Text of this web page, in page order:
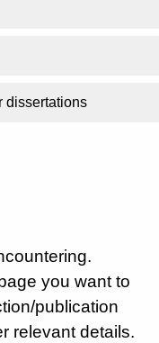
dissertations
you want to
publication
relevant details.